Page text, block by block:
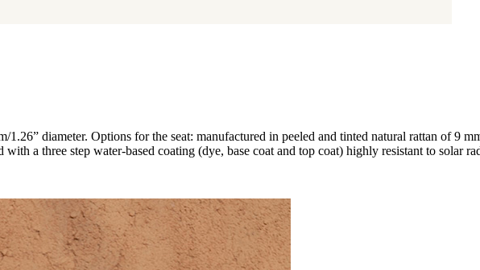
diameter. Options for the seat: manufactured in peeled and tinted natural rattan of 9
a three step water-based coating (dye, base coat and top coat) highly resistant to solar